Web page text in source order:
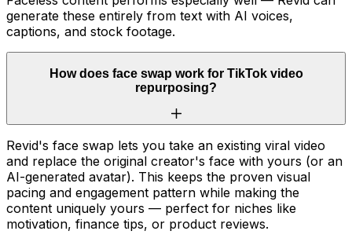
generate these entirely from text with AI voices,
captions, and stock footage.
How does face swap work for TikTok video
repurposing?
Revid's face swap lets you take an existing viral video
and replace the original creator's face with yours (or an
AI-generated avatar). This keeps the proven visual
pacing and engagement pattern while making the
content uniquely yours — perfect for niches like
motivation, finance tips, or product reviews.